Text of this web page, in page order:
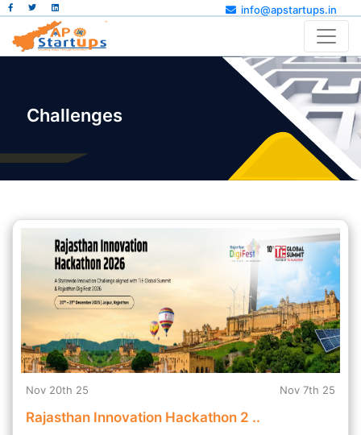
info@apstartups.in
Challenges
Nov 20th 25 Nov 7th 25
Rajasthan Innovation Hackathon 2 ..